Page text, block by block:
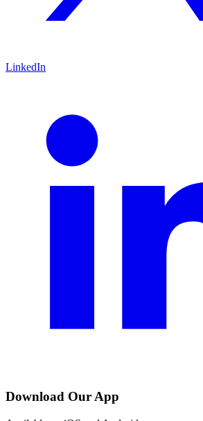
LinkedIn
Download Our App